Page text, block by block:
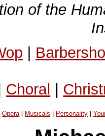
of the
|
Choral |
|Opera| Musicals Personality |